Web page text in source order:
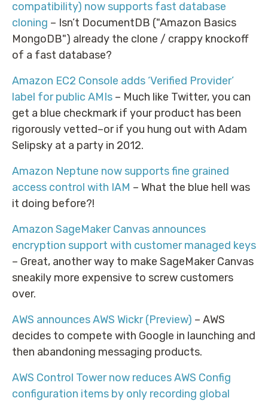
compatibility) now supports fast database
cloning – Isn’t DocumentDB ("Amazon Basics
MongoDB") already the clone / crappy knockoff
of a fast database?
Amazon EC2 Console adds ‘Verified Provider’
label for public AMIs – Much like Twitter, you can
get a blue checkmark if your product has been
rigorously vetted–or if you hung out with Adam
Selipsky at a party in 2012.
Amazon Neptune now supports fine grained
access control with IAM – What the blue hell was
it doing before?!
Amazon SageMaker Canvas announces
encryption support with customer managed keys
– Great, another way to make SageMaker Canvas
sneakily more expensive to screw customers
over.
AWS announces AWS Wickr (Preview) – AWS
decides to compete with Google in launching and
then abandoning messaging products.
AWS Control Tower now reduces AWS Config
configuration items by only recording global